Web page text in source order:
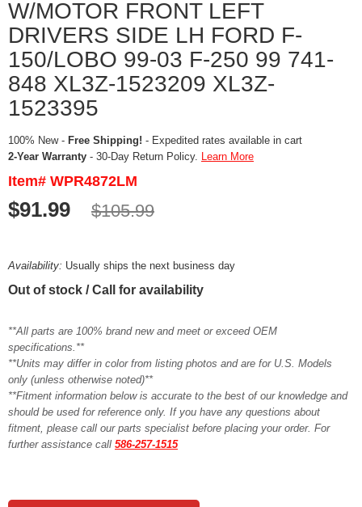
W/MOTOR FRONT LEFT
DRIVERS SIDE LH FORD F-
150/LOBO 99-03 F-250 99 741-
848 XL3Z-1523209 XL3Z-
1523395
100% New - Free Shipping! - Expedited rates available in cart
2-Year Warranty - 30-Day Return Policy. Learn More
Item# WPR4872LM
$91.99 $105.99
Availability: Usually ships the next business day
Out of stock / Call for availability
**All parts are 100% brand new and meet or exceed OEM
specifications.**
**Units may differ in color from listing photos and are for U.S. Models
only (unless otherwise noted)**
**Fitment information below is accurate to the best of our knowledge and
should be used for reference only. If you have any questions about
fitment, please call our parts specialist before placing your order. For
further assistance call 586-257-1515